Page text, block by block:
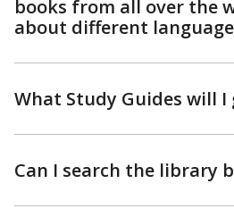
books from all over the
about different
What Study Guides will I
Can I search the library